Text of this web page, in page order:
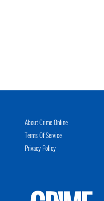
About Crime Online
Terms Of Service
Privacy Policy